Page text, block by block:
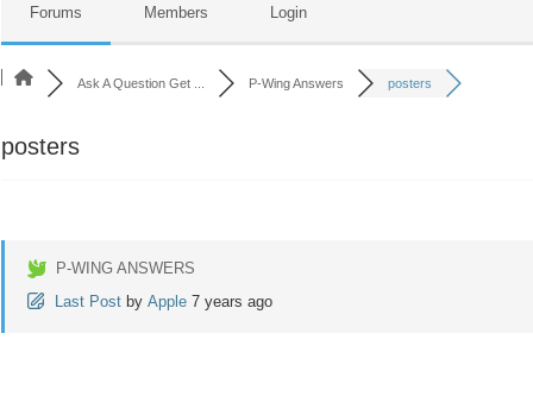
Forums Members Login
Ask A Question Get ... P-Wing Answers posters
posters
P-WING ANSWERS
Last Post by Apple 7 years ago